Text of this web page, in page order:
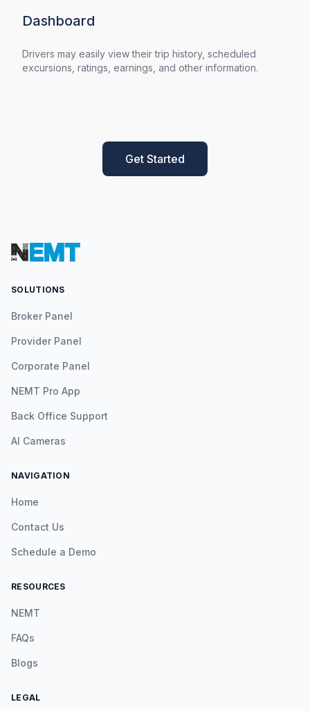
Dashboard
Drivers may easily view their trip history, scheduled
excursions, ratings, earnings, and other information.
Get Started
SOLUTIONS
Broker Panel
Provider Panel
Corporate Panel
NEMT Pro App
Back Office Support
AI Cameras
NAVIGATION
Home
Contact Us
Schedule a Demo
RESOURCES
NEMT
FAQs
Blogs
LEGAL